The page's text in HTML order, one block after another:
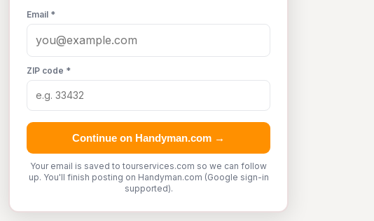
Email *
ZIP code *
Continue on Handyman.com →
Your email is saved to tourservices.com so we can follow
up. You'll finish posting on Handyman.com (Google sign-in
supported).